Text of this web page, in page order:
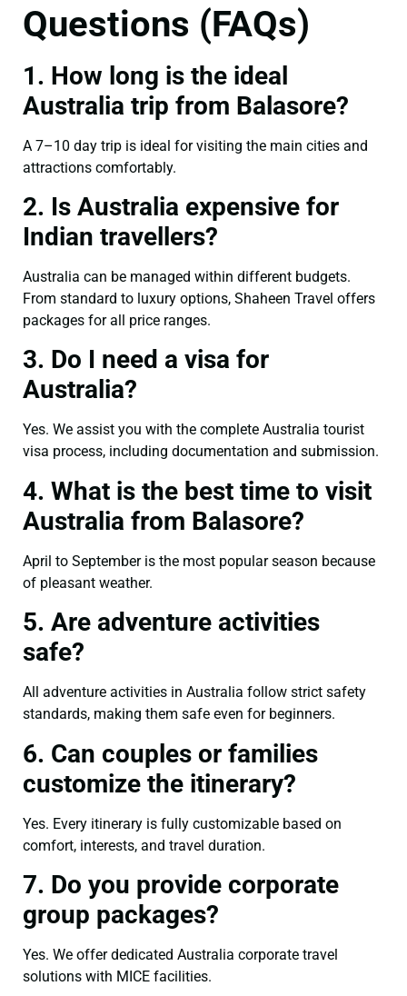
Questions (FAQs)
1. How long is the ideal
Australia trip from Balasore?
A 7–10 day trip is ideal for visiting the main cities and
attractions comfortably.
2. Is Australia expensive for
Indian travellers?
Australia can be managed within different budgets.
From standard to luxury options, Shaheen Travel offers
packages for all price ranges.
3. Do I need a visa for
Australia?
Yes. We assist you with the complete Australia tourist
visa process, including documentation and submission.
4. What is the best time to visit
Australia from Balasore?
April to September is the most popular season because
of pleasant weather.
5. Are adventure activities
safe?
All adventure activities in Australia follow strict safety
standards, making them safe even for beginners.
6. Can couples or families
customize the itinerary?
Yes. Every itinerary is fully customizable based on
comfort, interests, and travel duration.
7. Do you provide corporate
group packages?
Yes. We offer dedicated Australia corporate travel
solutions with MICE facilities.